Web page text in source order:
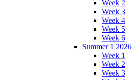
Week 2
Week 3
Week 4
Week 5
Week 6
Summer 1 2026
Week 1
Week 2
Week 3